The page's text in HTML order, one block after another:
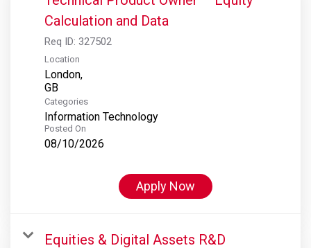
Calculation and Data
Req ID: 327502
Location
London,
Categories
Information Technology
Posted On
08/10/2026
Apply Now
Equities & Digital Assets R&D